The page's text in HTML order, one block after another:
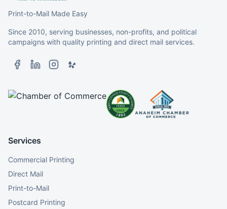
Print-to-Mail Made Easy
Since 2010, serving businesses, non-profits, and political
campaigns with quality printing and direct mail services.
Services
Commercial Printing
Direct Mail
Print-to-Mail
Postcard Printing